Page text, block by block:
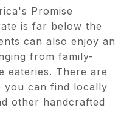
Promise
is far below the
can also enjoy an
from family-
eateries. There are
you can find locally
other handcrafted